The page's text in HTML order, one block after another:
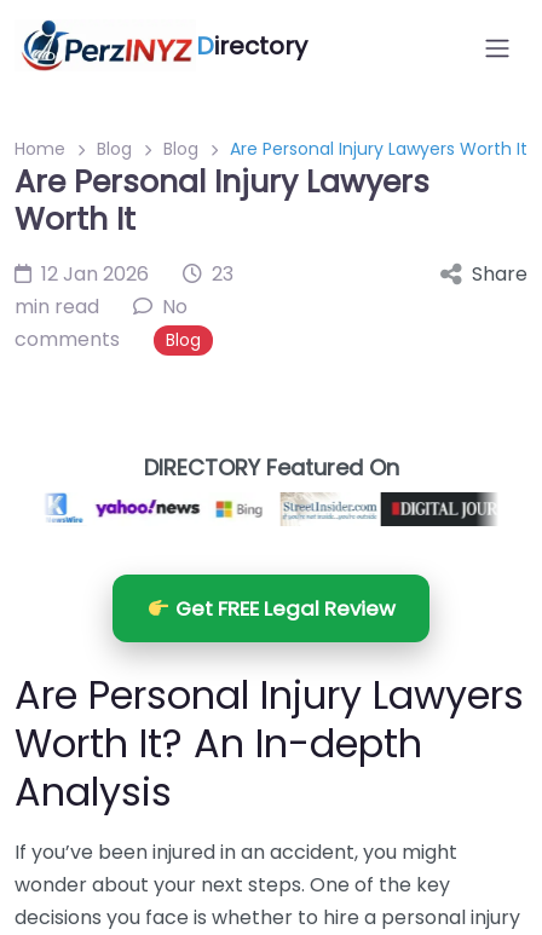
Directory
Home Blog Blog Are Personal Injury Lawyers Worth It
Are Personal Injury Lawyers
Worth It
12 Jan 2026
23
min read
No
comments
Blog
Share
DIRECTORY Featured On
Get FREE Legal Review
Are Personal Injury Lawyers
Worth It? An In-depth
Analysis
If you’ve been injured in an accident, you might
wonder about your next steps. One of the key
decisions you face is whether to hire a personal injury